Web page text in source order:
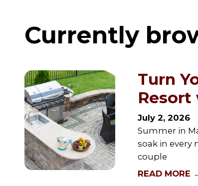
Currently
Turn
Resort
July 2, 2026
Summer in
soak in every
couple
READ MORE